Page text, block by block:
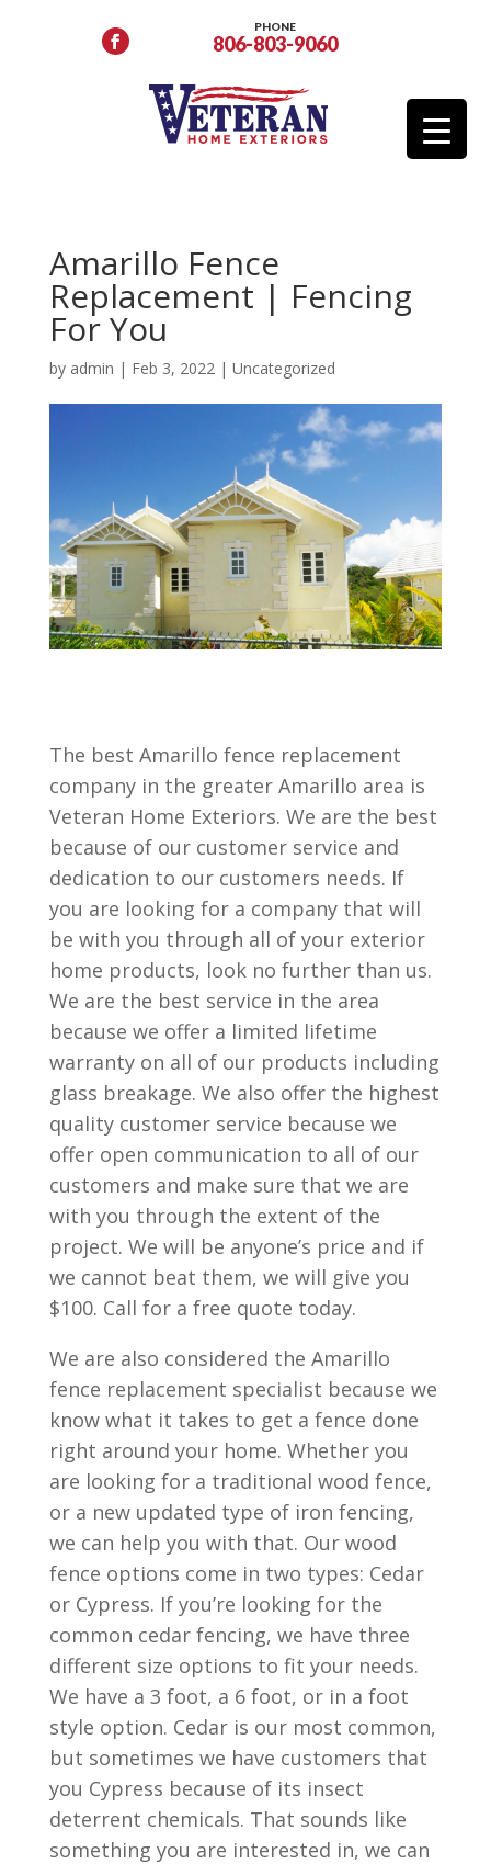
PHONE
806-803-9060
Amarillo Fence
Replacement | Fencing
For You
by admin | Feb 3, 2022| Uncategorized
The best Amarillo fence replacement
company in the greater Amarillo area is
Veteran Home Exteriors. We are the best
because of our customer service and
dedication to our customers needs. If
you are looking for a company that will
be with you through all of your exterior
home products, look no further than us.
We are the best service in the area
because we offer a limited lifetime
warranty on all of our products including
glass breakage. We also offer the highest
quality customer service because we
offer open communication to all of our
customers and make sure that we are
with you through the extent of the
project. We will be anyone’s price and if
we cannot beat them, we will give you
$100. Call for a free quote today.
We are also considered the Amarillo
fence replacement specialist because we
know what it takes to get a fence done
right around your home. Whether you
are looking for a traditional wood fence,
or a new updated type of iron fencing,
we can help you with that. Our wood
fence options come in two types: Cedar
or Cypress. If you’re looking for the
common cedar fencing, we have three
different size options to fit your needs.
We have a 3 foot, a 6 foot, or in a foot
style option. Cedar is our most common,
but sometimes we have customers that
you Cypress because of its insect
deterrent chemicals. That sounds like
something you are interested in, we can